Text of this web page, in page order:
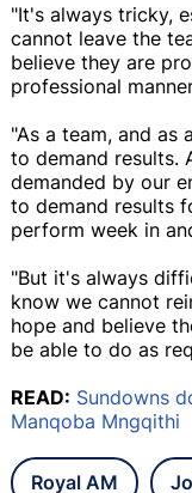
"It's always tricky,
cannot leave the
believe they are
professional
"As a team, and as
to demand results.
demanded by our
to demand results
perform week in
"But it's always
know we cannot
hope and believe
be able to do as
READ: Sundowns
Manqoba Mngqithi
Royal AM